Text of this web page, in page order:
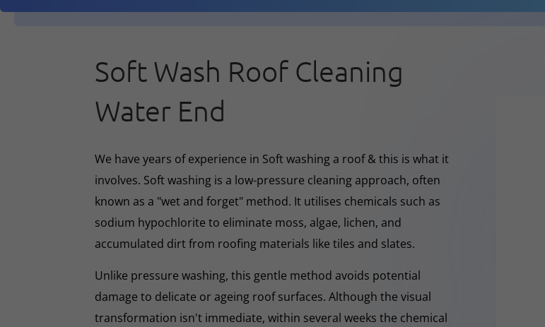
Soft Wash Roof Cleaning
Water End
We have years of experience in Soft washing a roof & this is what it
involves. Soft washing is a low-pressure cleaning approach, often
known as a "wet and forget" method. It utilises chemicals such as
sodium hypochlorite to eliminate moss, algae, lichen, and
accumulated dirt from roofing materials like tiles and slates.
Unlike pressure washing, this gentle method avoids potential
damage to delicate or ageing roof surfaces. Although the visual
transformation isn't immediate, within several weeks the chemical